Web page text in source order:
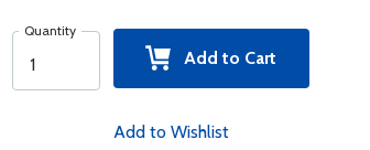
Quantity
Add to Cart
Add to Wishlist